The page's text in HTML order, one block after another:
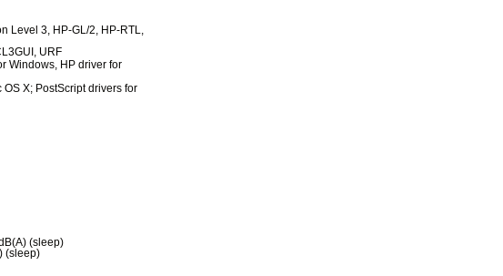
Level 3, HP-GL/2, HP-RTL,
URF
Windows, HP driver for
X; PostScript drivers for
(sleep)
(sleep)